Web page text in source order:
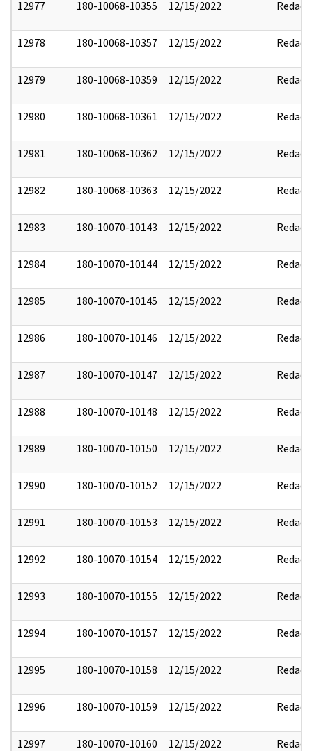
12977 180-10068-10355 12/15/2022 Redact
12978 180-10068-10357 12/15/2022 Redact
12979 180-10068-10359 12/15/2022 Redact
12980 180-10068-10361 12/15/2022 Redact
12981 180-10068-10362 12/15/2022 Redact
12982 180-10068-10363 12/15/2022 Redact
12983 180-10070-10143 12/15/2022 Redact
12984 180-10070-10144 12/15/2022 Redact
12985 180-10070-10145 12/15/2022 Redact
12986 180-10070-10146 12/15/2022 Redact
12987 180-10070-10147 12/15/2022 Redact
12988 180-10070-10148 12/15/2022 Redact
12989 180-10070-10150 12/15/2022 Redact
12990 180-10070-10152 12/15/2022 Redact
12991 180-10070-10153 12/15/2022 Redact
12992 180-10070-10154 12/15/2022 Redact
12993 180-10070-10155 12/15/2022 Redact
12994 180-10070-10157 12/15/2022 Redact
12995 180-10070-10158 12/15/2022 Redact
12996 180-10070-10159 12/15/2022 Redact
12997 180-10070-10160 12/15/2022 Redact